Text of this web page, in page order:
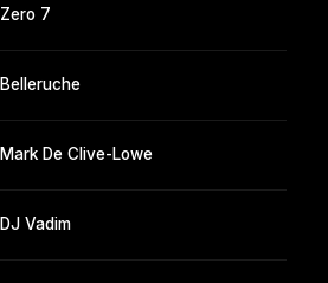
Zero 7
Belleruche
Mark De Clive-Lowe
DJ Vadim